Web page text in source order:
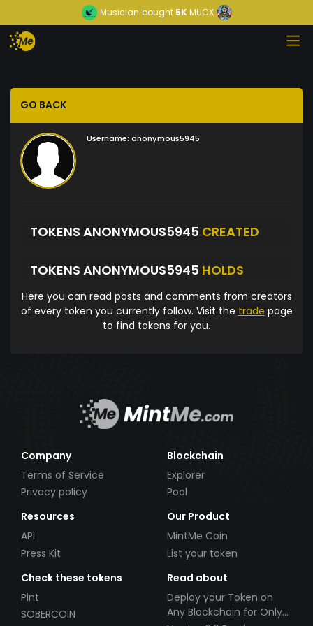
Musician bought5KMUCX
GO BACK
Username: anonymous5945
TOKENS ANONYMOUS5945 CREATED
TOKENS ANONYMOUS5945 HOLDS
Here you can read posts and comments from creators
of every token you currently follow. Visit the trade page
to find tokens for you.
Company
Terms of Service
Privacy policy
Blockchain
Explorer
Pool
Resources
API
Press Kit
Our Product
MintMe Coin
List your token
Check these tokens
Pint
SOBERCOIN
Read about
Deploy your Token on
Any Blockchain for Only